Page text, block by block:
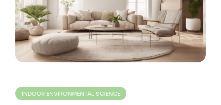
INDOOR ENVIRONMENTAL SCIENCE